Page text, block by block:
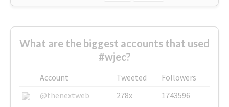
What are the biggest accounts that used
#wjec?
Account Tweeted
Followers
@thenextweb
278x
1743596